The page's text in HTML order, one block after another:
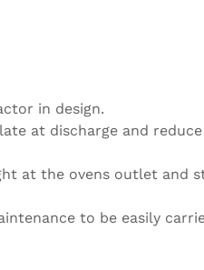
in design.
at discharge and
at the ovens outlet and
to be easily